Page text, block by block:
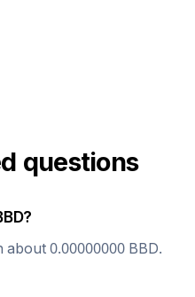
questions
?
about0.00000000 BBD.